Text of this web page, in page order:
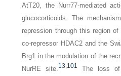
AtT20, the Nurr77-mediated
glucocorticoids. The
repression through this region
co-repressor HDAC2 and the
Brg1 in the modulation of the
NurRE site. 13 101
The loss of